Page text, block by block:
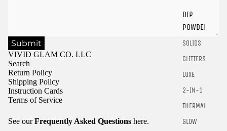
DIP
POWDER
SOLIDS
GLITTERS
LUXE
2-IN-1
THERMALS
GLOW
Submit
VIVID GLAM CO. LLC
Search
Return Policy
Shipping Policy
Instruction Cards
Terms of Service
See ourFrequently Asked Questions here.